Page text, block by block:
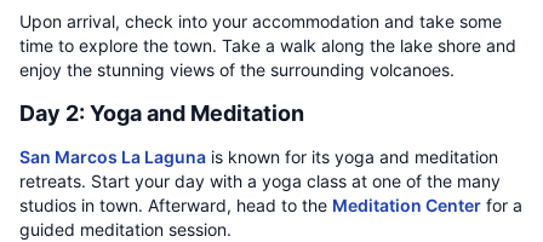
Upon arrival, check into your accommodation and take some
time to explore the town. Take a walk along the lake shore and
enjoy the stunning views of the surrounding volcanoes.
Day 2: Yoga and Meditation
San Marcos La Laguna is known for its yoga and meditation
retreats. Start your day with a yoga class at one of the many
studios in town. Afterward, head to the Meditation Center for a
guided meditation session.